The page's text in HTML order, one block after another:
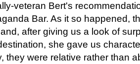
veteran Bert's
Bar. As it so happened,
after giving us a look of
she gave us
they were relative rather than